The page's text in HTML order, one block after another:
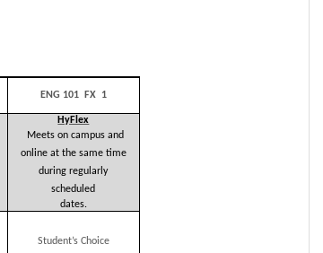
ENG 101 FX 1
HyFlex
Meets on campus and
online at the same time
duringregularly
scheduled
dates.
Student’s Choice